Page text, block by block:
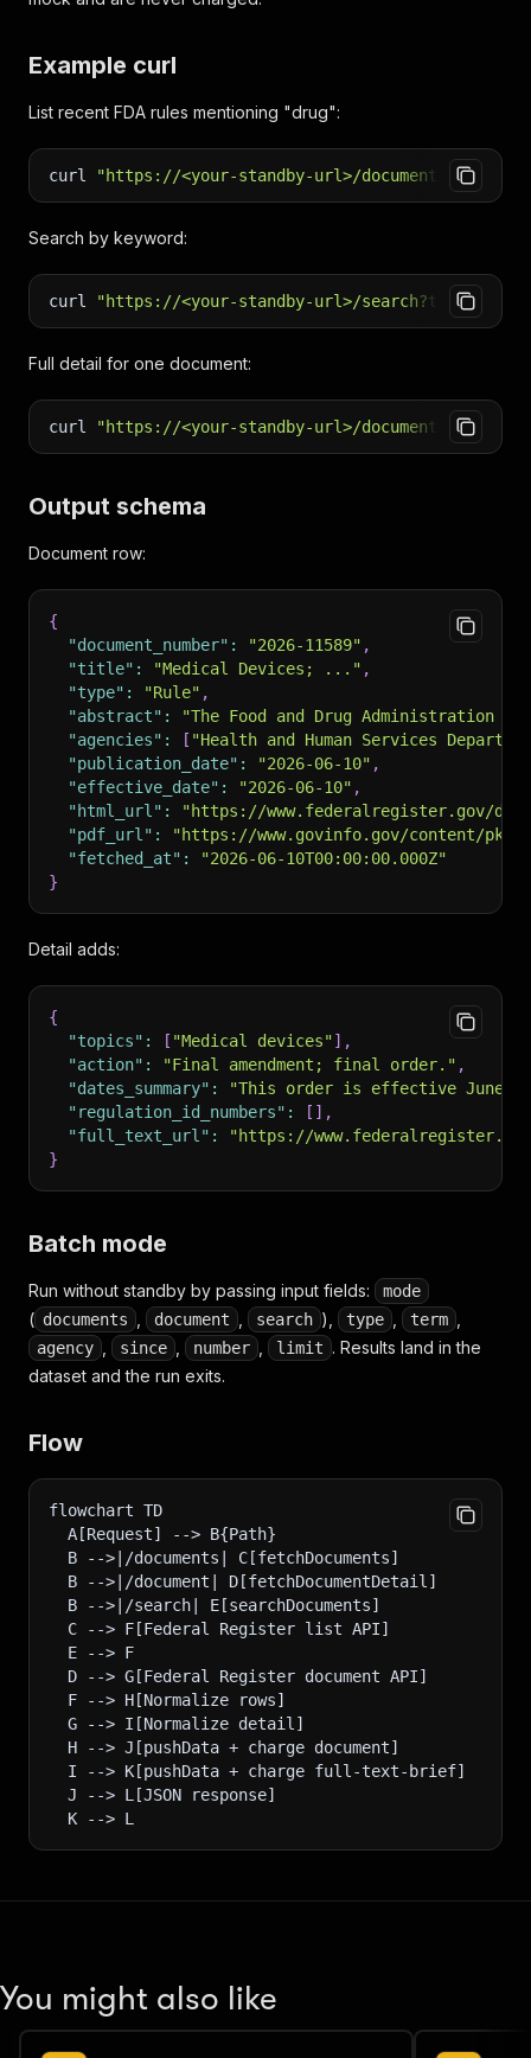
Example curl
List recent FDA rules mentioning "drug":
curl "https://<your-standby-url>/
Search by keyword:
curl "https://<your-standby-url>/
Full detail for one document:
curl "https://<your-standby-url>/
Output schema
Document row:
{
"document_number" : "2026-11589" ,
"title" : "Medical Devices; ..." ,
"type" : "Rule" ,
"abstract" :
"The Food and Drug Administration
"agencies" : [ "Health and Human Services
"publication_date" : "2026-06-10" ,
"effective_date" : "2026-06-10" ,
"html_url" :
"https://www.federalregister.gov/
"pdf_url" :
"https://www.govinfo.gov/content/pkg/
"fetched_at" :
"2026-06-10T00:00:00.000Z"
}
Detail adds:
{
"topics" : [ "Medical devices"] ,
"action" : "Final amendment; final order." ,
"dates_summary" :
"This order is effective June
"regulation_id_numbers" : [ ] ,
"full_text_url" :
"https://
}
Batch mode
Run without standby by passing input fields: mode
( documents document search ), type term
agency since number limit . Results land in the
dataset and the run exits.
Flow
flowchart TD
  A[Request] --> B{Path}
  B -->|/documents| C[fetchDocuments]
  B -->|/document| D[fetchDocumentDetail]
  B -->|/search| E[searchDocuments]
  C --> F[Federal Register list API]
  E --> F
  D --> G[Federal Register document API]
  F --> H[Normalize rows]
  G --> I[Normalize detail]
  H --> J[pushData + charge document]
  I --> K[pushData + charge full-text-brief]
  J --> L[JSON response]
  K --> L
You might also like